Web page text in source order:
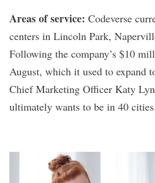
Areas of service: Codeverse
centers in Lincoln Park,
Following the company’s $10
August, which it used to expand
Chief Marketing Officer Katy
ultimately wants to be in 40 cities.